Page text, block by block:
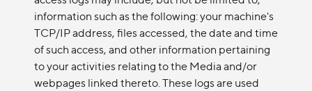
information such as the following: your machine's
TCP/IP address, files accessed, the date and time
of such access, and other information pertaining
to your activities relating to the Media and/or
webpages linked thereto. These logs are used